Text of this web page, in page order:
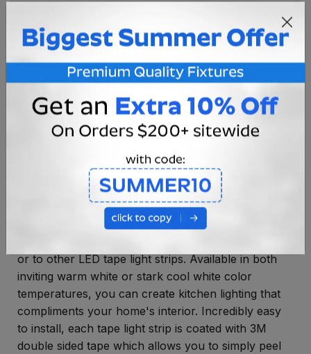
INSTRUCTIONS
8" LED tape light strip from AQL is your new
energy-efficient, low profile lighting solution.
Designed for under cabinet kitchen overhead
lighting, display cases or general illumination, this
tape light strip features easy installation, link-ability
for custom-sized projects and high energy savings
in one convenient system. Each strip features one
male and one female 4 pin connector that allows
or to other LED tape light strips. Available in both
inviting warm white or stark cool white color
temperatures, you can create kitchen lighting that
compliments your home's interior. Incredibly easy
to install, each tape light strip is coated with 3M
double sided tape which allows you to simply peel